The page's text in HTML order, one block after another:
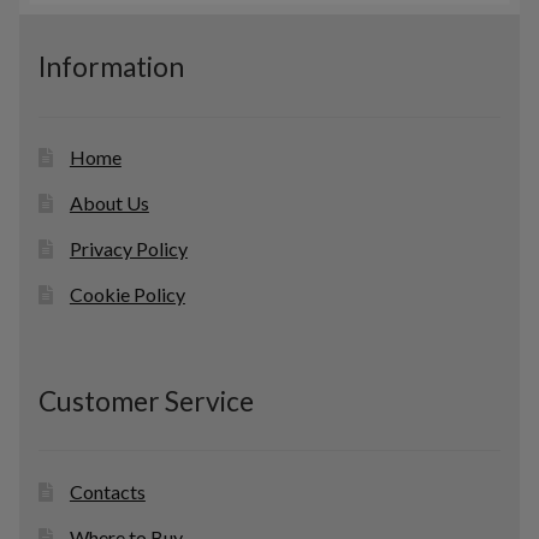
t
Information
Home
About Us
Privacy Policy
Cookie Policy
Customer Service
Contacts